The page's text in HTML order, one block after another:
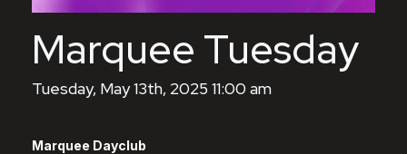
Marquee Tuesday
Tuesday, May 13th, 2025 11:00 am
Marquee Dayclub